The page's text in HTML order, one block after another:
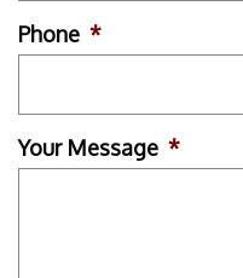
Phone *
Your Message *